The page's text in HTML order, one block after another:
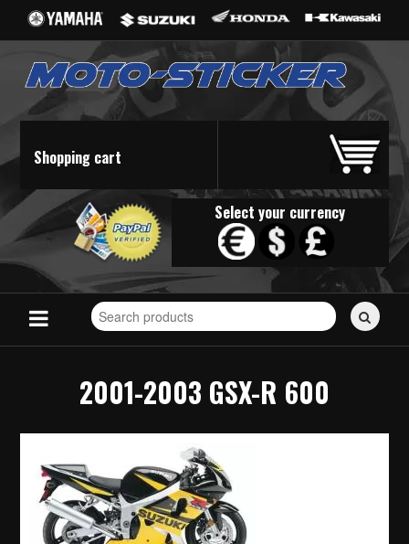
Shopping cart
Select your currency
Search
for
2001-2003 GSX-R 600